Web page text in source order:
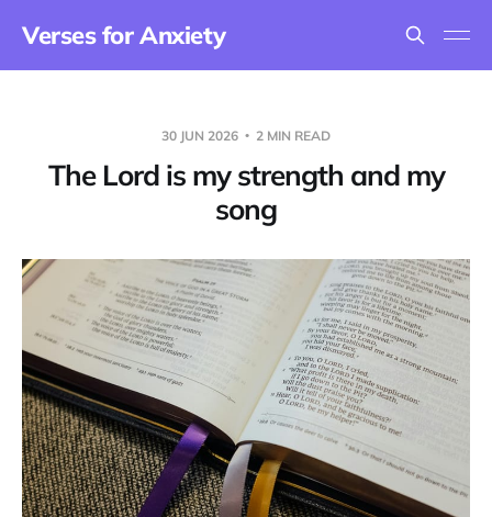
Verses for Anxiety
30 JUN 2026 2 MIN READ
The Lord is my strength and my
song